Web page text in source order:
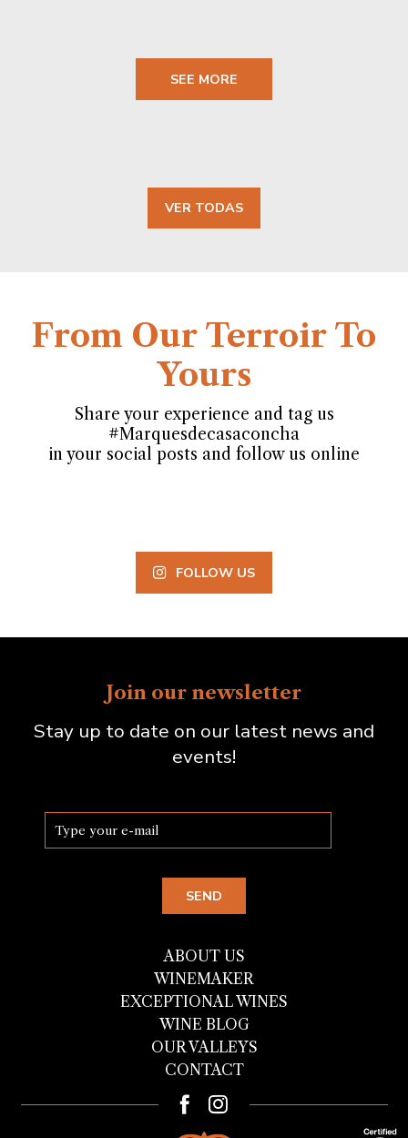
SEE MORE
VER TODAS
From Our Terroir To
Yours
Share your experience and tag us
#Marquesdecasaconcha
in your social posts and follow us online
FOLLOW US
Join our newsletter
Stay up to date on our latest news and
events!
ABOUT US
WINEMAKER
EXCEPTIONAL WINES
WINE BLOG
OUR VALLEYS
CONTACT